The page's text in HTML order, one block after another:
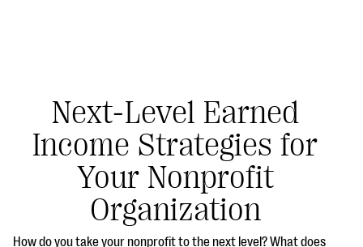
#Giving Tuesday Ultimate Guide
DOWNLOAD NOW
Next-Level Earned
Income Strategies for
Your Nonprofit
Organization
How do you take your nonprofit to the next level? What does